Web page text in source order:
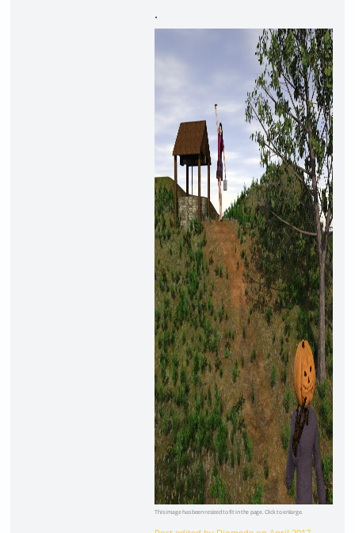
.
This image has been resized to fit in the page. Click to enlarge.